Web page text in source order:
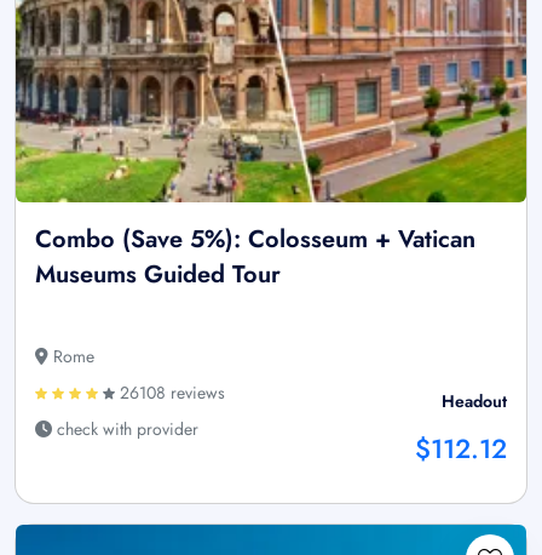
Combo (Save 5%): Colosseum + Vatican
Museums Guided Tour
Rome
26108 reviews
check with provider
Headout
$112.12